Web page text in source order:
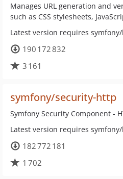
Manages URL generation and
such as CSS stylesheets,
Latest version requires
190 172 832
3 161
symfony/security-http
Symfony Security Component -
Latest version requires
182 772 181
1 702